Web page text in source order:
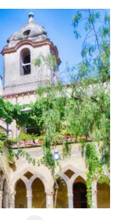
in Sant’Agnello, Hotel Cristina
and Mount Vesuvius. This
with classic Mediterranean
with private balconies
unwind by the outdoor pool,
on-site restaurant, or take
shuttle into central Sorrento for
friendly service, peaceful
Hotel Cristina provides a
the bustle of town. Ideal for
to explore the Amalfi Coast, it
in equal measure.
Tour with Guide from Naples
travelers an engaging
led by an expert local guide.
hotel pickup, guests
archaeological site, preserved
of Mount Vesuvius in 79
the guide brings the city’s